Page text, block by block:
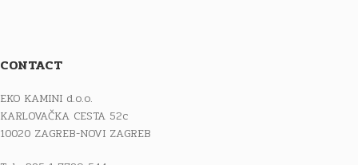
CONTACT
EKO KAMINI d.o.o.
KARLOVAČKA CESTA 52c
10020 ZAGREB-NOVI ZAGREB